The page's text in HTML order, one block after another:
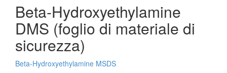
Beta-Hydroxyethylamine
DMS (foglio di materiale di
sicurezza)
Beta-Hydroxyethylamine MSDS